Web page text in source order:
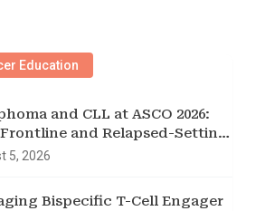
Education
and CLL at ASCO 2026:
and Relapsed-Setting
5, 2026
Bispecific T-Cell Engager